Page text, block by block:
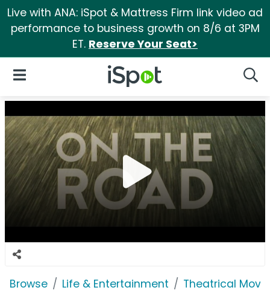
Live with ANA: iSpot & Mattress Firm link video ad
performance to business growth on 8/6 at 3PM
ET. Reserve Your Seat>
iSpot Logo
Open Navigation
Browse Life & Entertainment Theatrical